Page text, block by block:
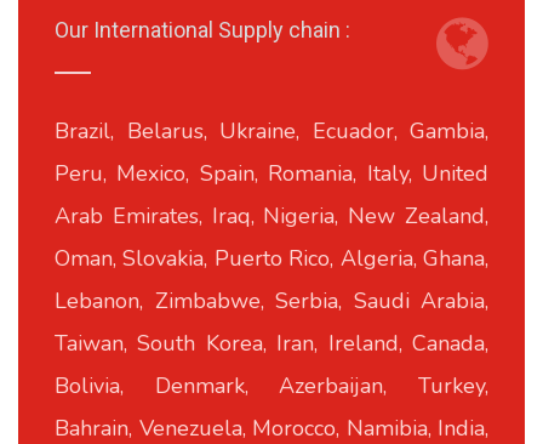
Our International Supply chain :
Brazil, Belarus, Ukraine, Ecuador, Gambia,
Peru, Mexico, Spain, Romania, Italy, United
Arab Emirates, Iraq, Nigeria, New Zealand,
Oman, Slovakia, Puerto Rico, Algeria, Ghana,
Lebanon, Zimbabwe, Serbia, Saudi Arabia,
Taiwan, South Korea, Iran, Ireland, Canada,
Bolivia, Denmark, Azerbaijan, Turkey,
Bahrain, Venezuela, Morocco, Namibia, India,